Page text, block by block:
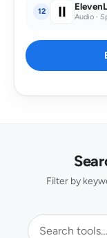
12
Audio ·
Filter by